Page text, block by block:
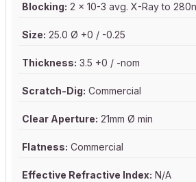
Blocking: 2 x 10-3 avg. X-Ray to
Size: 25.0 Ø +0 / -0.25
Thickness: 3.5 +0 / -nom
Scratch-Dig: Commercial
Clear Aperture: 21mm Ø min
Flatness: Commercial
Effective Refractive Index: N/A